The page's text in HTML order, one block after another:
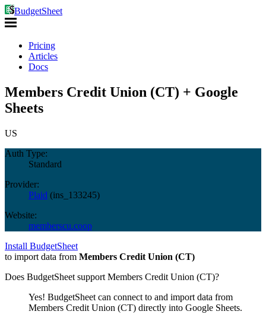
BudgetSheet
Pricing
Articles
Docs
Members Credit Union (CT) + Google
Sheets
US
Auth Type:
Standard
Provider:
Plaid (ins_133245)
Website:
memberscu.coop
Install BudgetSheet
to import data from Members Credit Union (CT)
Does BudgetSheet support Members Credit Union (CT)?
Yes! BudgetSheet can connect to and import data from
Members Credit Union (CT) directly into Google Sheets.